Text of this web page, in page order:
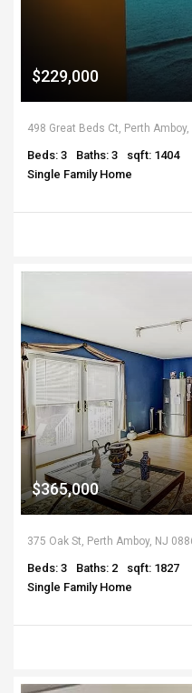
$229,000
498 Great Beds Ct, Perth
Beds: 3 Baths: 3
sqft: 1404
Single Family Home
$365,000
375 Oak St, Perth Amboy, NJ
Beds: 3 Baths: 2
sqft: 1827
Single Family Home